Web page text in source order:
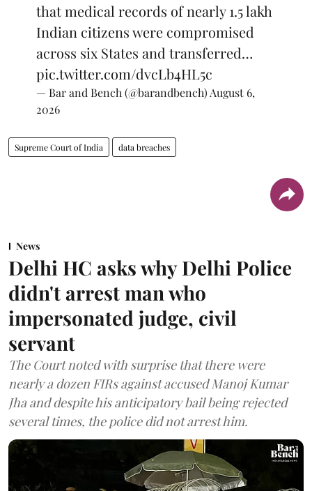
that medical records of nearly 1.5 lakh
Indian citizens were compromised
across six States and transferred…
pic.twitter.com/dvcLb4HL5c
— Bar and Bench (@barandbench) August 6,
2026
Supreme Court of India data breaches
News
Delhi HC asks why Delhi Police
didn't arrest man who
impersonated judge, civil
servant
The Court noted with surprise that there were
nearly a dozen FIRs against accused Manoj Kumar
Jha and despite his anticipatory bail being rejected
several times, the police did not arrest him.